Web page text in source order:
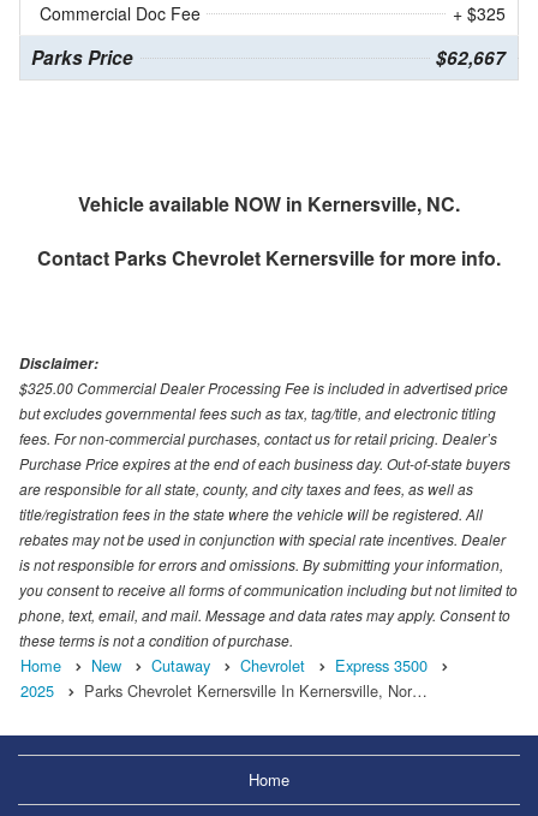
Commercial Doc Fee
+ $325
Parks Price $62,667
Vehicle available NOW in Kernersville, NC.
Contact Parks Chevrolet Kernersvillefor more info.
Disclaimer:
$325.00 Commercial Dealer Processing Fee is included in advertised price
but excludes governmental fees such as tax, tag/title, and electronic titling
fees. For non-commercial purchases, contact us for retail pricing. Dealer’s
Purchase Price expires at the end of each business day. Out-of-state buyers
are responsible for all state, county, and city taxes and fees, as well as
title/registration fees in the state where the vehicle will be registered. All
rebates may not be used in conjunction with special rate incentives. Dealer
is not responsible for errors and omissions. By submitting your information,
you consent to receive all forms of communication including but not limited to
phone, text, email, and mail. Message and data rates may apply. Consent to
these terms is not a condition of purchase.
Home New Cutaway Chevrolet
Express 3500
2025
Parks Chevrolet Kernersville In Kernersville, Nor…
Home